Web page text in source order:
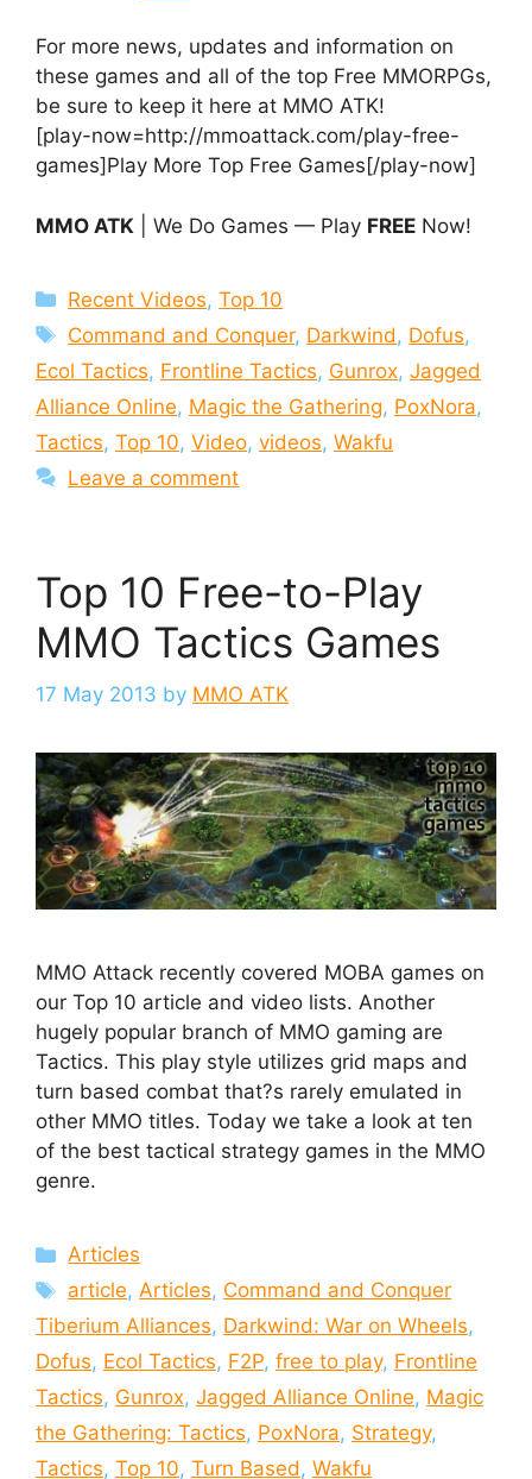
For more news, updates and information on
these games and all of the top Free MMORPGs,
be sure to keep it here at MMO ATK!
[play-now=http://mmoattack.com/play-free-
games]Play More Top Free Games[/play-now]
MMO ATK | We Do Games — Play FREE Now!
Categories
Recent Videos,Top 10
Tags
Command and Conquer, Darkwind , Dofus,
Ecol Tactics, Frontline Tactics, Gunrox, Jagged
Alliance Online, Magic the Gathering, PoxNora,
Tactics, Top 10, Video, videos, Wakfu
Leave a comment
Top 10 Free-to-Play
MMO Tactics Games
17 May 2013 by MMO ATK
MMO Attack recently covered MOBA games on
our Top 10 article and video lists. Another
hugely popular branch of MMO gaming are
Tactics. This play style utilizes grid maps and
turn based combat that?s rarely emulated in
other MMO titles. Today we take a look at ten
of the best tactical strategy games in the MMO
genre.
Categories
Articles
Tags
article,Articles, Command and Conquer
Tiberium Alliances, Darkwind: War on Wheels,
Dofus, Ecol Tactics, F2P, free to play, Frontline
Tactics, Gunrox, Jagged Alliance Online, Magic
the Gathering: Tactics, PoxNora, Strategy,
Tactics, Top 10, Turn Based, Wakfu